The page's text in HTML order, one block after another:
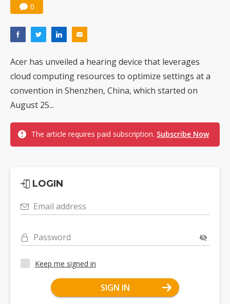
0
Acer has unveiled a hearing device that leverages
cloud computing resources to optimize settings at a
convention in Shenzhen, China, which started on
August 25...
The article requires paid subscription. Subscribe Now
LOGIN
Email address
Password
Keep me signed in
SIGN IN